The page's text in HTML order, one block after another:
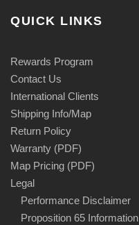
QUICK LINKS
Rewards Program
Contact Us
International Clients
Shipping Info/Map
Return Policy
Warranty (PDF)
Map Pricing (PDF)
Legal
Performance Disclaimer
Proposition 65 Information